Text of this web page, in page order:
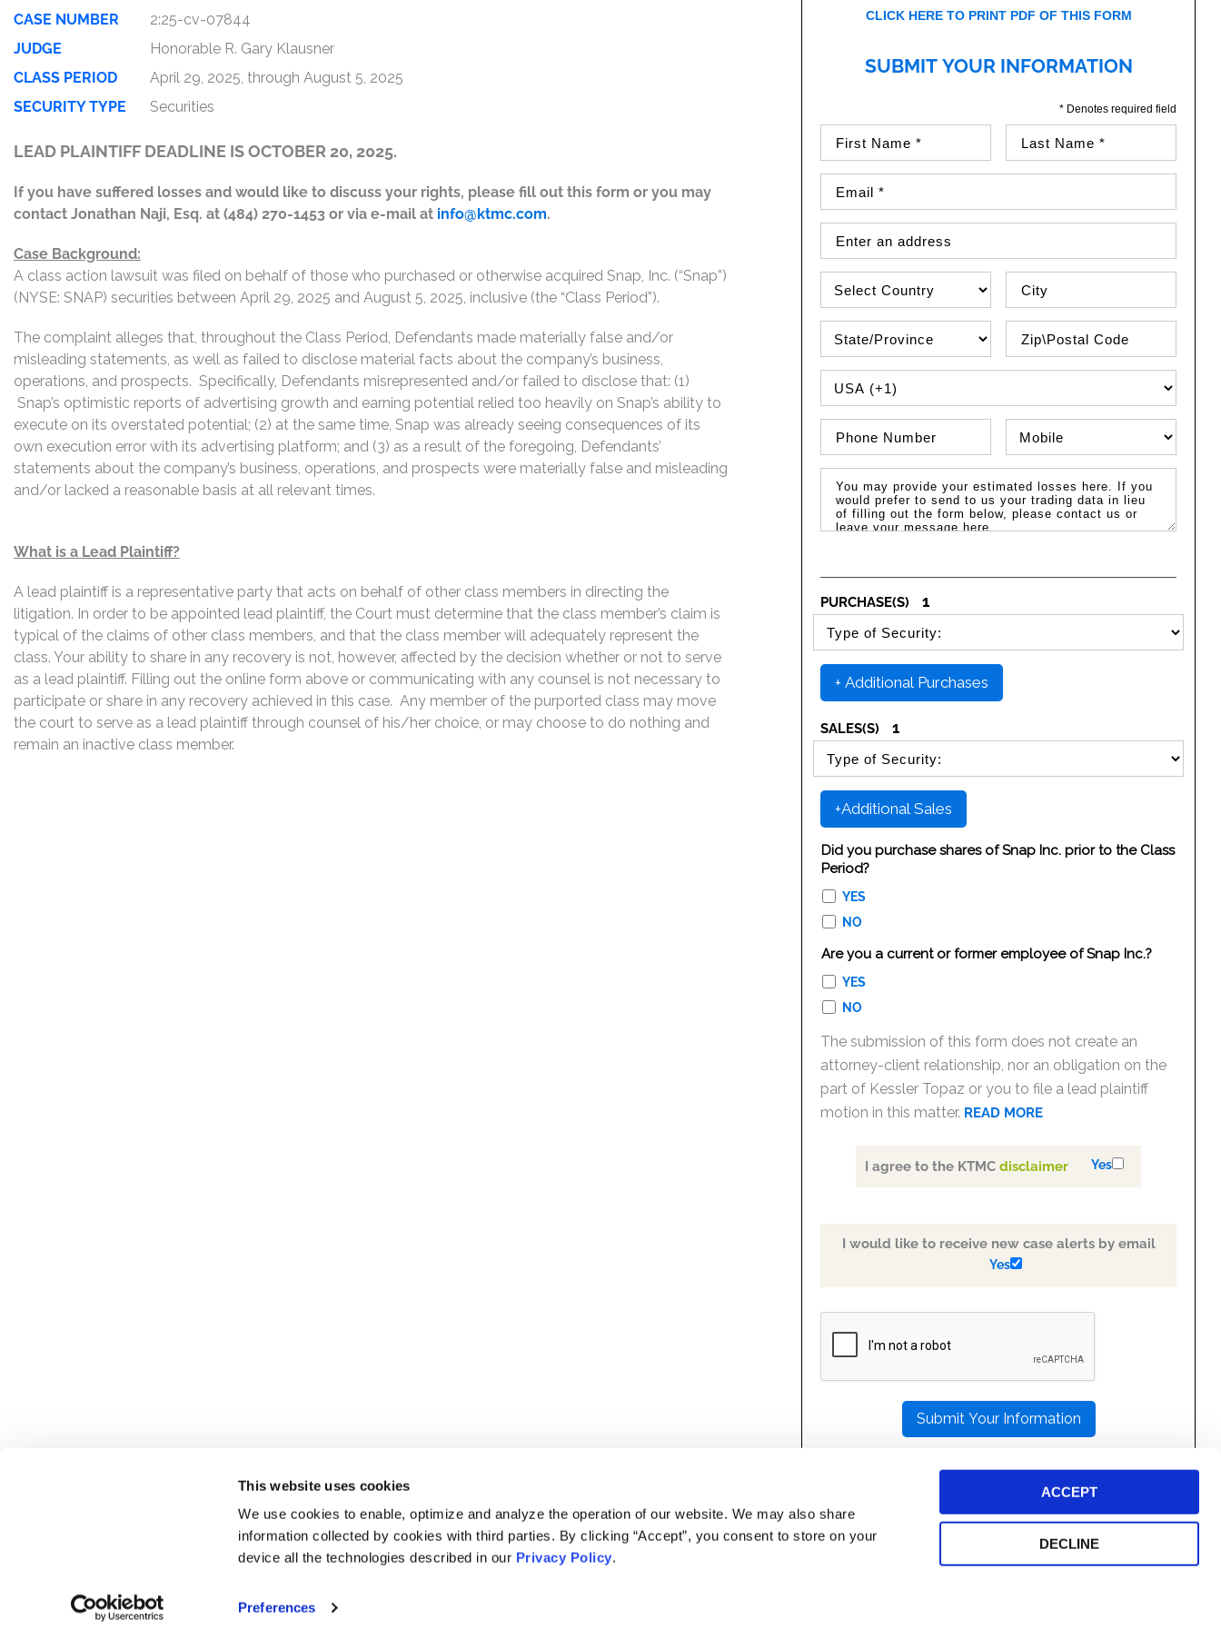
This website uses cookies
We use cookies to enable, optimize and analyze the operation of our website. We may also share
information collected by cookies with third parties. By clicking “Accept”, you consent to store on your
device all the technologies described in our Privacy Policy.
Preferences
ACCEPT
DECLINE
CASE NUMBER
2:25-cv-07844
JUDGE
Honorable R. Gary Klausner
CLASS PERIOD
April 29, 2025, through August 5, 2025
SECURITY TYPE
Securities
LEAD PLAINTIFF DEADLINE IS OCTOBER 20, 2025.
If you have suffered losses and would like to discuss your rights, please fill out this form or you may
contact Jonathan Naji, Esq. at (484) 270-1453 or via e-mail at info@ktmc.com.
Case Background:
A class action lawsuit was filed on behalf of those who purchased or otherwise acquired Snap, Inc. (“Snap”)
(NYSE: SNAP) securities between April 29, 2025 and August 5, 2025, inclusive (the “Class Period”).
The complaint alleges that, throughout the Class Period, Defendants made materially false and/or
misleading statements, as well as failed to disclose material facts about the company’s business,
operations, and prospects. Specifically, Defendants misrepresented and/or failed to disclose that: (1)
Snap’s optimistic reports of advertising growth and earning potential relied too heavily on Snap’s ability to
execute on its overstated potential; (2) at the same time, Snap was already seeing consequences of its
own execution error with its advertising platform; and (3) as a result of the foregoing, Defendants’
statements about the company’s business, operations, and prospects were materially false and misleading
and/or lacked a reasonable basis at all relevant times.
What is a Lead Plaintiff?
A lead plaintiff is a representative party that acts on behalf of other class members in directing the
litigation. In order to be appointed lead plaintiff, the Court must determine that the class member’s claim is
typical of the claims of other class members, and that the class member will adequately represent the
class. Your ability to share in any recovery is not, however, affected by the decision whether or not to serve
as a lead plaintiff. Filling out the online form above or communicating with any counsel is not necessary to
participate or share in any recovery achieved in this case. Any member of the purported class may move
the court to serve as a lead plaintiff through counsel of his/her choice, or may choose to do nothing and
remain an inactive class member.
CLICK HERE TO PRINT PDF OF THIS FORM
SUBMIT YOUR INFORMATION
* Denotes required field
PHONE COUNTRY CODE
PURCHASE(S)
1
SELECT SECURITY PURCHASE TYPE
+ Additional Purchases
SALES(S)
1
SELECT SECURITY SALE TYPE
+Additional Sales
Did you purchase shares of Snap Inc. prior to the Class
Period?
YES
NO
Are you a current or former employee of Snap Inc.?
YES
NO
The submission of this form does not create an
attorney-client relationship, nor an obligation on the
part of Kessler Topaz or you to file a lead plaintiff
motion in this matter. READ MORE
I agree to the KTMCdisclaimer Yes
I would like to receive new case alerts by email
Yes